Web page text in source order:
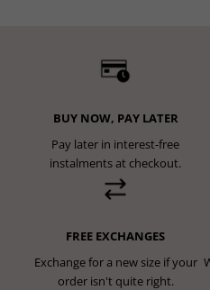
BUY NOW, PAY LATER
Pay later in interest-free
instalments at checkout.
FREE EXCHANGES
Exchange for a new size if your
order isn't quite right.